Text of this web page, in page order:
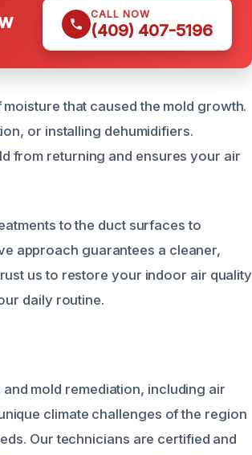
CALL NOW
(409) 407-5196
that caused the mold growth.
or installing dehumidifiers.
from returning and ensures your air
to the duct surfaces to
approach guarantees a cleaner,
us to restore your indoor air quality
daily routine.
mold remediation, including air
climate challenges of the region
Our technicians are certified and